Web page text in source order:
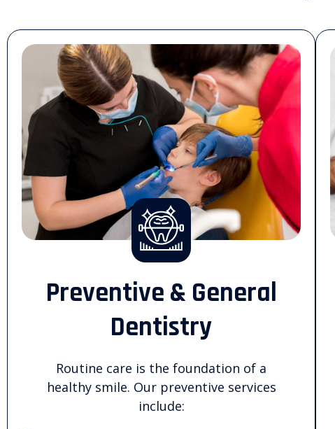
Preventive & General
Dentistry
Routine care is the foundation of a
healthy smile. Our preventive services
include: